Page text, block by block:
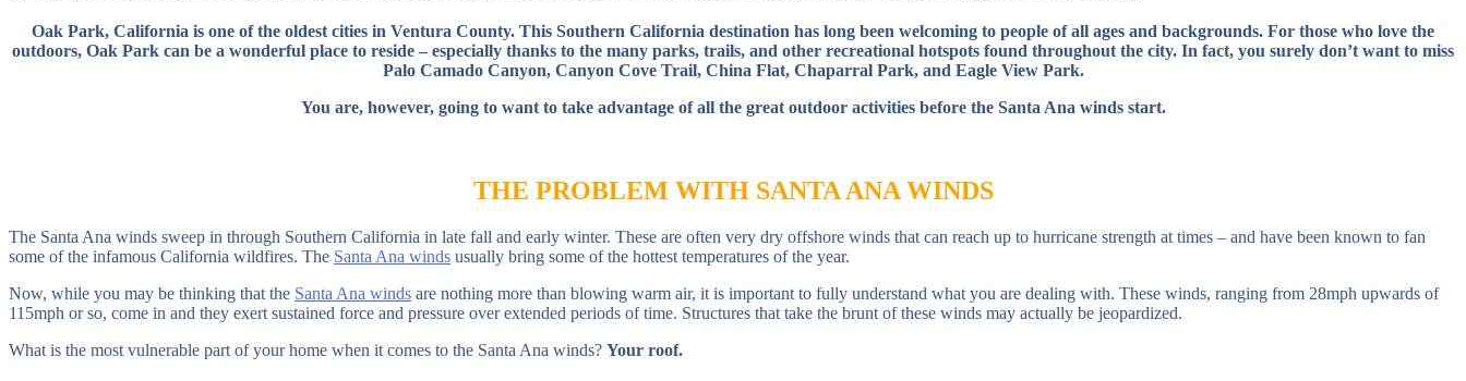
Oak Park, California is one of the oldest cities in Ventura County. This Southern California destination has long been welcoming to people of all ages and backgrounds. For those who love the
outdoors, Oak Park can be a wonderful place to reside – especially thanks to the many parks, trails, and other recreational hotspots found throughout the city. In fact, you surely don’t want to miss
Palo Camado Canyon, Canyon Cove Trail, China Flat, Chaparral Park, and Eagle View Park.
You are, however, going to want to take advantage of all the great outdoor activities before the Santa Ana winds start.
THE PROBLEM WITH SANTA ANA WINDS
The Santa Ana winds sweep in through Southern California in late fall and early winter. These are often very dry offshore winds that can reach up to hurricane strength at times – and have been known to fan
some of the infamous California wildfires. The Santa Ana winds usually bring some of the hottest temperatures of the year.
Now, while you may be thinking that the Santa Ana winds are nothing more than blowing warm air, it is important to fully understand what you are dealing with. These winds, ranging from 28mph upwards of
115mph or so, come in and they exert sustained force and pressure over extended periods of time. Structures that take the brunt of these winds may actually be jeopardized.
What is the most vulnerable part of your home when it comes to the Santa Ana winds? Your roof.